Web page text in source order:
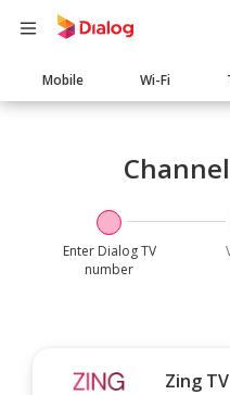
Main
navigation
Mobile Wi-Fi
Enter Dialog TV
number
Zing TV